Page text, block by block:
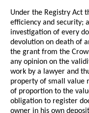
Under the Registry Act
efficiency and security;
investigation of every
devolution on death of
the grant from the
any opinion on the
work by a lawyer and
property of small value
of proportion to the
obligation to register
owner in his own